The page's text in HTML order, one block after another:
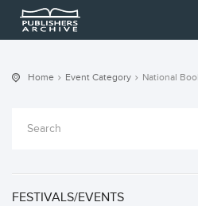
Home Event Category National
FESTIVALS/EVENTS